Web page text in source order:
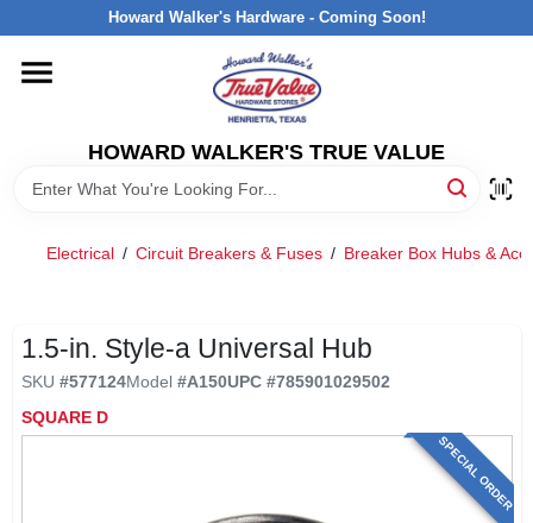
to
Howard Walker's Hardware - Coming Soon!
HOWARD WALKER'S TRUE VALUE
HOME
DEPARTMENTS
INTERESTED IN TRUE VALUE REWARDS?
Electrical / Circuit Breakers & Fuses / Breaker Box Hubs &
1.5-in. Style-a Universal Hub
SKU #577124Model #A150UPC #785901029502
SQUARE D
SPECIAL ORDER